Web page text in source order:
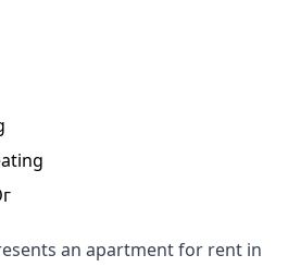
an apartment for rent in